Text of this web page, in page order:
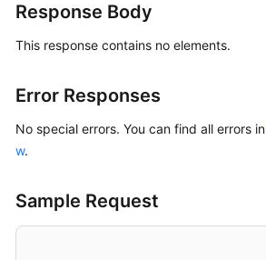
FAQs
Videos
Glossary
Documents
Response Body
This response contains no elements.
Error Responses
No special errors. You can find all errors in
w.
Sample Request